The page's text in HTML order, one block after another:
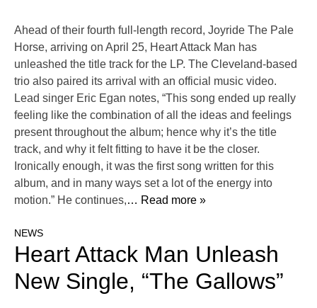
Ahead of their fourth full-length record, Joyride The Pale
Horse, arriving on April 25, Heart Attack Man has
unleashed the title track for the LP. The Cleveland-based
trio also paired its arrival with an official music video.
Lead singer Eric Egan notes, “This song ended up really
feeling like the combination of all the ideas and feelings
present throughout the album; hence why it’s the title
track, and why it felt fitting to have it be the closer.
Ironically enough, it was the first song written for this
album, and in many ways set a lot of the energy into
motion.” He continues,… Read more »
NEWS
Heart Attack Man Unleash
New Single, “The Gallows”